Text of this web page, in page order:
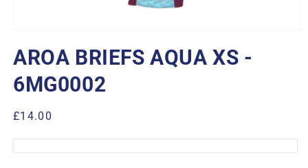
1
in
modal
AROA BRIEFS AQUA XS -
6MG0002
Regular
£14.00